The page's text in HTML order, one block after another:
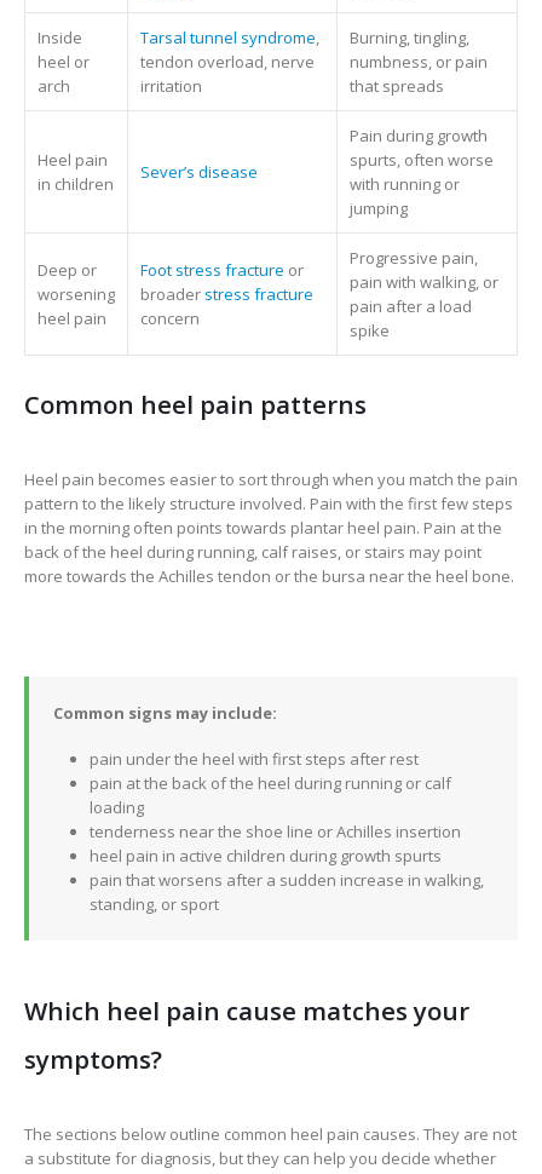
Inside
heel or
arch
Tarsal tunnel syndrome,
tendon overload, nerve
irritation
Burning, tingling,
numbness, or pain
that spreads
Heel pain
in children
Sever’s disease
Pain during growth
spurts, often worse
with running or
jumping
Deep or
worsening
heel pain
Foot stress fracture or
broader stress fracture
concern
Progressive pain,
pain with walking, or
pain after a load
spike
Common heel pain patterns
Heel pain becomes easier to sort through when you match the pain
pattern to the likely structure involved. Pain with the first few steps
in the morning often points towards plantar heel pain. Pain at the
back of the heel during running, calf raises, or stairs may point
more towards the Achilles tendon or the bursa near the heel bone.
Common signs may include:
pain under the heel with first steps after rest
pain at the back of the heel during running or calf
loading
tenderness near the shoe line or Achilles insertion
heel pain in active children during growth spurts
pain that worsens after a sudden increase in walking,
standing, or sport
Which heel pain cause matches your
symptoms?
The sections below outline common heel pain causes. They are not
a substitute for diagnosis, but they can help you decide whether